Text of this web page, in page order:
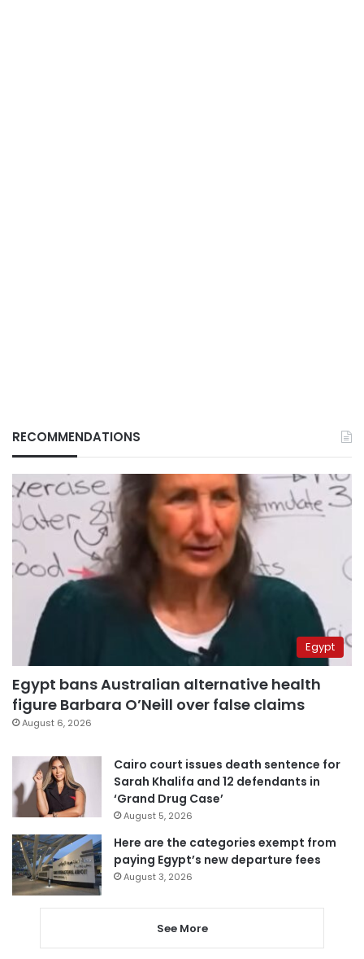
RECOMMENDATIONS
Egypt
Egypt bans Australian alternative health
figure Barbara O’Neill over false claims
August 6, 2026
Cairo court issues death sentence for
Sarah Khalifa and 12 defendants in
‘Grand Drug Case’
August 5, 2026
Here are the categories exempt from
paying Egypt’s new departure fees
August 3, 2026
See More